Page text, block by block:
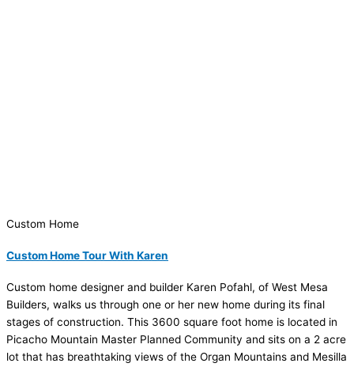
Custom Home
Custom Home Tour With Karen
Custom home designer and builder Karen Pofahl, of West Mesa
Builders, walks us through one or her new home during its final
stages of construction. This 3600 square foot home is located in
Picacho Mountain Master Planned Community and sits on a 2 acre
lot that has breathtaking views of the Organ Mountains and Mesilla